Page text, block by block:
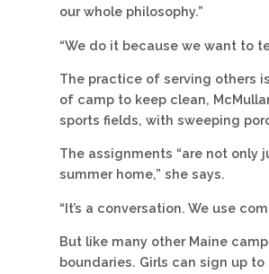
our whole philosophy.”
“We do it because we want to
The practice of serving others
of camp to keep clean,
sports fields, with sweeping
The assignments “are not only
summer home,” she says.
“It’s a conversation. We use
But like many other Maine
boundaries. Girls can sign up